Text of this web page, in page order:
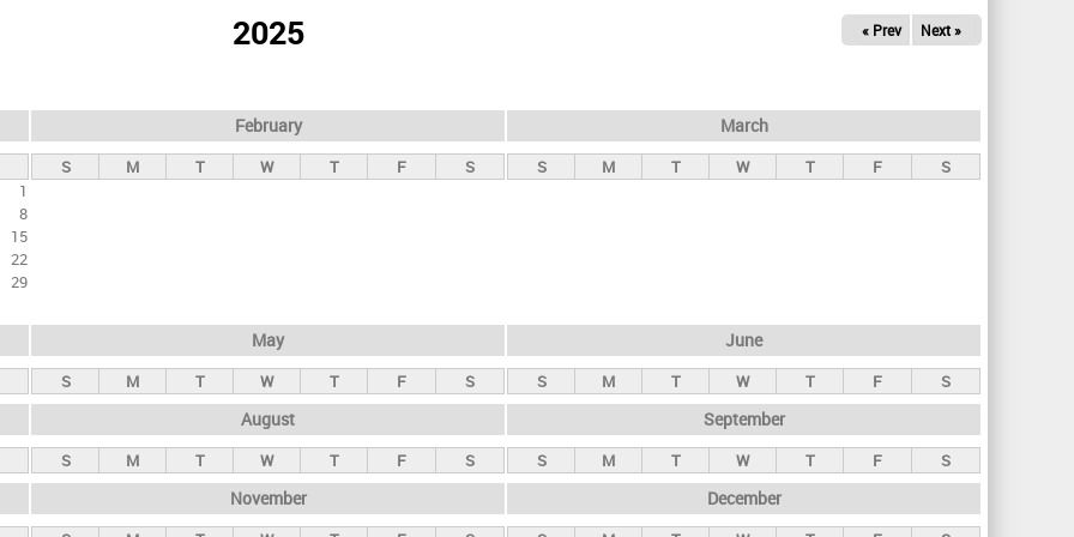
2025 « Prev Next »
1
8
15
22
29
February
S M T W T F S
March
S M T W T F S
May
S M T W T F S
June
S M T W T F S
August
S M T W T F S
September
S M T W T F S
November December